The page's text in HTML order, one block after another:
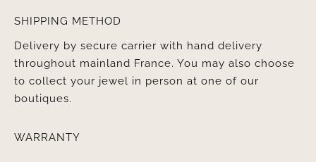
SHIPPING METHOD
Delivery by secure carrier with hand delivery
throughout mainland France. You may also choose
to collect your jewel in person at one of our
boutiques.
WARRANTY